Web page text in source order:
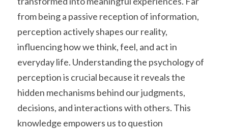
from being a passive reception of information,
perception actively shapes our reality,
influencing how we think, feel, and act in
everyday life. Understanding the psychology of
perception is crucial because it reveals the
hidden mechanisms behind our judgments,
decisions, and interactions with others. This
knowledge empowers us to question